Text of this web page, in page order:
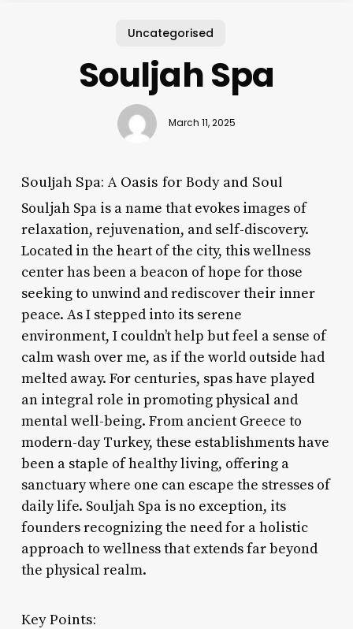
Uncategorised
Souljah Spa
March 11, 2025
Souljah Spa: A Oasis for Body and Soul
Souljah Spa is a name that evokes images of
relaxation, rejuvenation, and self-discovery.
Located in the heart of the city, this wellness
center has been a beacon of hope for those
seeking to unwind and rediscover their inner
peace. As I stepped into its serene
environment, I couldn’t help but feel a sense of
calm wash over me, as if the world outside had
melted away. For centuries, spas have played
an integral role in promoting physical and
mental well-being. From ancient Greece to
modern-day Turkey, these establishments have
been a staple of healthy living, offering a
sanctuary where one can escape the stresses of
daily life. Souljah Spa is no exception, its
founders recognizing the need for a holistic
approach to wellness that extends far beyond
the physical realm.
Key Points: